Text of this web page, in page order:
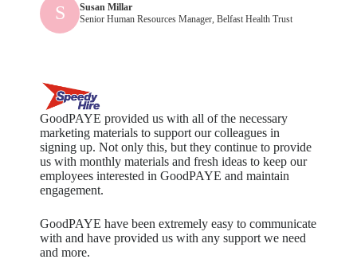
S
Susan Millar
Senior Human Resources Manager, Belfast Health Trust
GoodPAYE provided us with all of the necessary
marketing materials to support our colleagues in
signing up. Not only this, but they continue to provide
us with monthly materials and fresh ideas to keep our
employees interested in GoodPAYE and maintain
engagement.
GoodPAYE have been extremely easy to communicate
with and have provided us with any support we need
and more.